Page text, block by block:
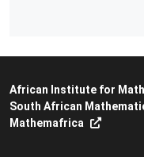
African Institute for
South African
Mathemafrica